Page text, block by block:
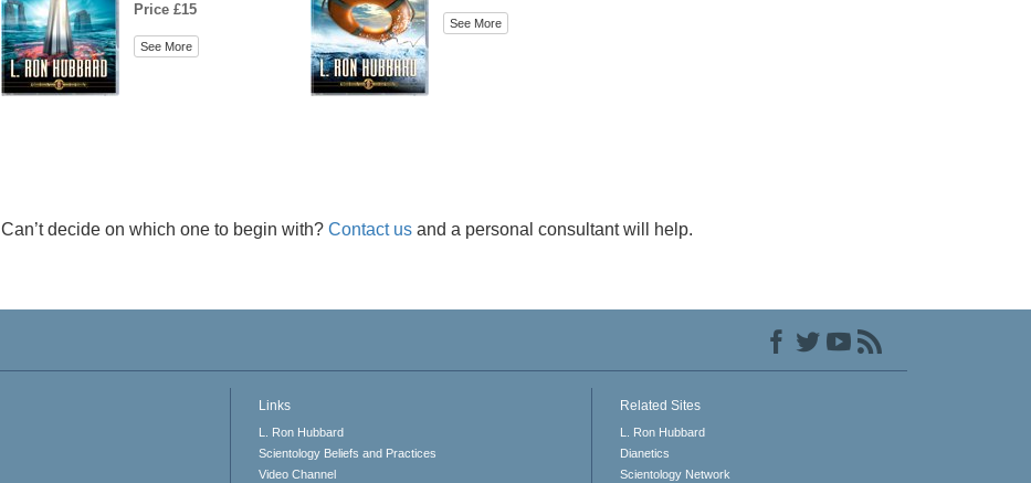
Price £15
See More
See More
Can’t decide on which one to begin with? Contact us and a personal consultant will help.
Links
L. Ron Hubbard
Scientology Beliefs and Practices
Video Channel
Related Sites
L. Ron Hubbard
Dianetics
Scientology Network